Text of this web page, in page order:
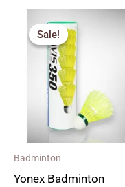
Sale!
Sale!
Badminton
Yonex Badminton